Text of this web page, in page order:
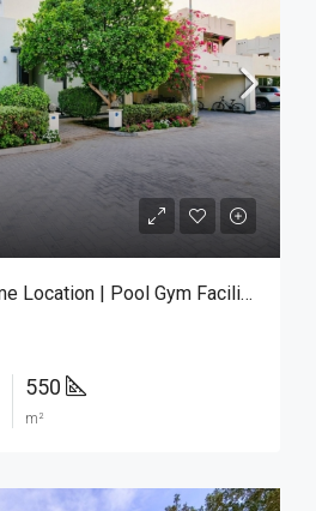
Modren Cozy | Prime Location | Pool Gym Facilities
550
m²